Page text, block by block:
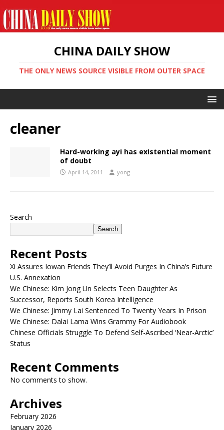
CHINA DAILY SHOW
THE ONLY NEWS SOURCE VISIBLE FROM OUTER SPACE
cleaner
Hard-working ayi has existential moment
of doubt
April 14, 2011 yong
Search
Search
Recent Posts
Xi Assures Iowan Friends They’ll Avoid Purges In China’s Future
U.S. Annexation
We Chinese: Kim Jong Un Selects Teen Daughter As
Successor, Reports South Korea Intelligence
We Chinese: Jimmy Lai Sentenced To Twenty Years In Prison
We Chinese: Dalai Lama Wins Grammy For Audiobook
Chinese Officials Struggle To Defend Self-Ascribed ‘Near-Arctic’
Status
Recent Comments
No comments to show.
Archives
February 2026
January 2026